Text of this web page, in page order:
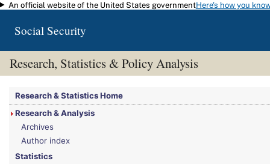
Skip to main content
An official website of the United States governmentHere's how you
Social Security
Research, Statistics & Policy Analysis
You are here:Social Security Administration>Research, Statistics & Policy
Research & Statistics Home
Research & Analysis
Archives
Author index
Statistics